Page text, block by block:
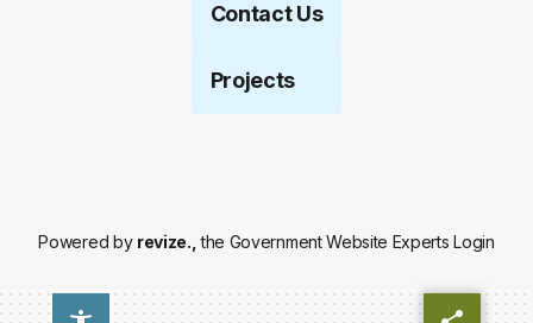
Contact Us
Projects
Powered by revize., the Government Website ExpertsLogin